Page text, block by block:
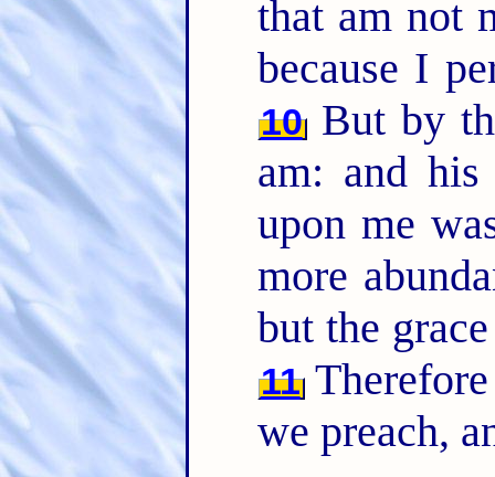
that am not
because I
10But by
am: and
upon me
more
but the
11
we preach,